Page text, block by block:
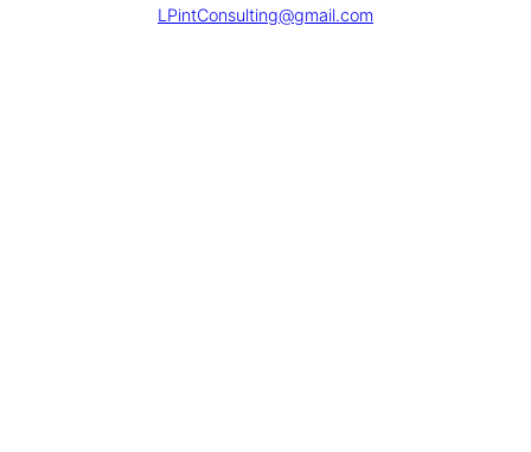
LPintConsulting@gmail.com